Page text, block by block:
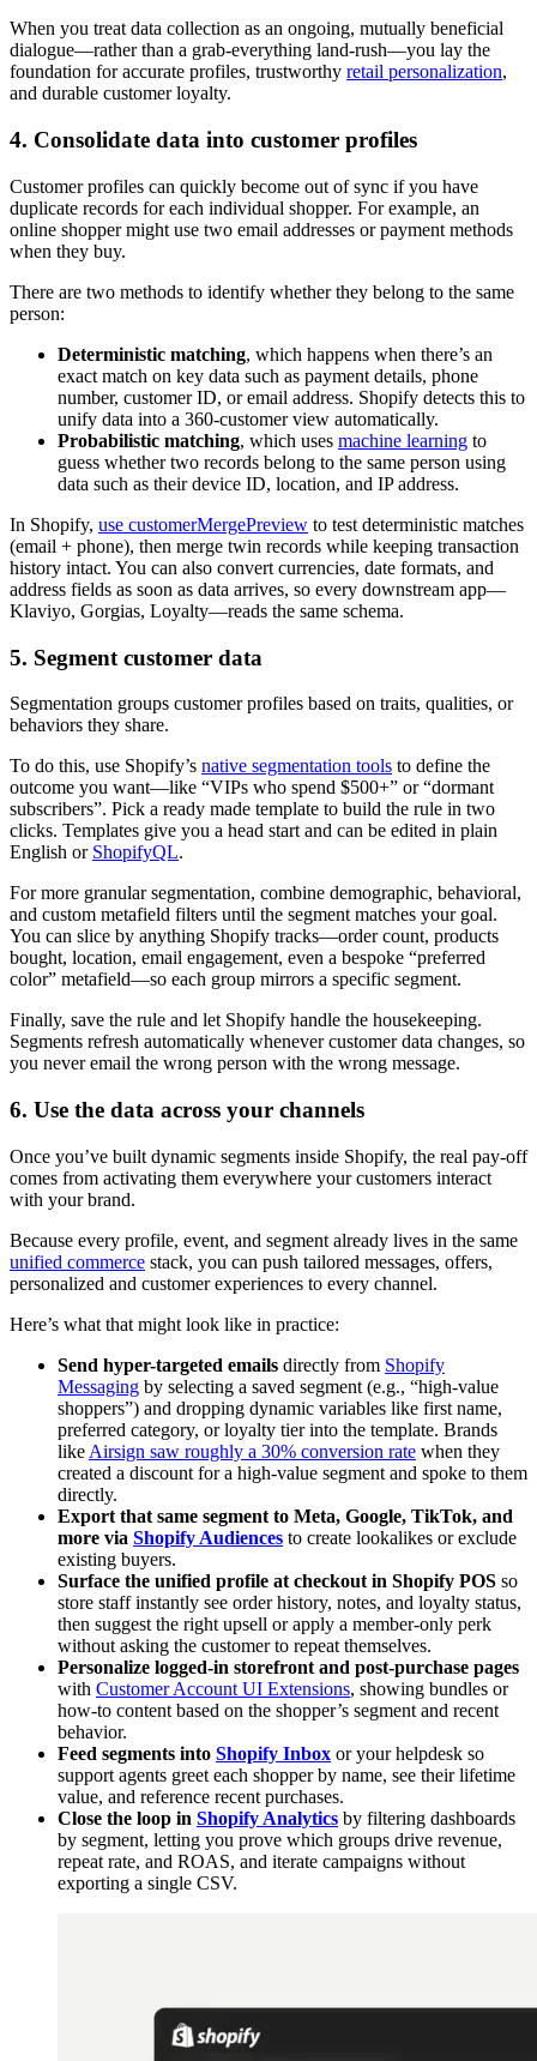
When you treat data collection as an ongoing, mutually beneficial
dialogue—rather than a grab-everything land-rush—you lay the
foundation for accurate profiles, trustworthy retail personalization,
and durable customer loyalty.
4. Consolidate data into customer profiles
Customer profiles can quickly become out of sync if you have
duplicate records for each individual shopper. For example, an
online shopper might use two email addresses or payment methods
when they buy.
There are two methods to identify whether they belong to the same
person:
Deterministic matching, which happens when there’s an
exact match on key data such as payment details, phone
number, customer ID, or email address. Shopify detects this to
unify data into a 360-customer view automatically.
Probabilistic matching, which uses machine learning to
guess whether two records belong to the same person using
data such as their device ID, location, and IP address.
In Shopify, use customerMergePreview to test deterministic matches
(email + phone), then merge twin records while keeping transaction
history intact. You can also convert currencies, date formats, and
address fields as soon as data arrives, so every downstream app—
Klaviyo, Gorgias, Loyalty—reads the same schema.
5. Segment customer data
Segmentation groups customer profiles based on traits, qualities, or
behaviors they share.
To do this, use Shopify’s native segmentation tools to define the
outcome you want—like “VIPs who spend $500+” or “dormant
subscribers”. Pick a ready made template to build the rule in two
clicks. Templates give you a head start and can be edited in plain
English or ShopifyQL.
For more granular segmentation, combine demographic, behavioral,
and custom metafield filters until the segment matches your goal.
You can slice by anything Shopify tracks—order count, products
bought, location, email engagement, even a bespoke “preferred
color” metafield—so each group mirrors a specific segment.
Finally, save the rule and let Shopify handle the housekeeping.
Segments refresh automatically whenever customer data changes, so
you never email the wrong person with the wrong message.
6. Use the data across your channels
Once you’ve built dynamic segments inside Shopify, the real pay-off
comes from activating them everywhere your customers interact
with your brand.
Because every profile, event, and segment already lives in the same
unified commerce stack, you can push tailored messages, offers,
personalized and customer experiences to every channel.
Here’s what that might look like in practice:
Send hyper-targeted emails directly from Shopify
Messaging by selecting a saved segment (e.g., “high-value
shoppers”) and dropping dynamic variables like first name,
preferred category, or loyalty tier into the template. Brands
like Airsign saw roughly a 30% conversion rate when they
created a discount for a high-value segment and spoke to them
directly.
Export that same segment to Meta, Google, TikTok, and
more via Shopify Audiences to create lookalikes or exclude
existing buyers.
Surface the unified profile at checkout in Shopify POS so
store staff instantly see order history, notes, and loyalty status,
then suggest the right upsell or apply a member-only perk
without asking the customer to repeat themselves.
Personalize logged-in storefront and post-purchase pages
with Customer Account UI Extensions, showing bundles or
how-to content based on the shopper’s segment and recent
behavior.
Feed segments into Shopify Inbox or your helpdesk so
support agents greet each shopper by name, see their lifetime
value, and reference recent purchases.
Close the loop in Shopify Analytics by filtering dashboards
by segment, letting you prove which groups drive revenue,
repeat rate, and ROAS, and iterate campaigns without
exporting a single CSV.